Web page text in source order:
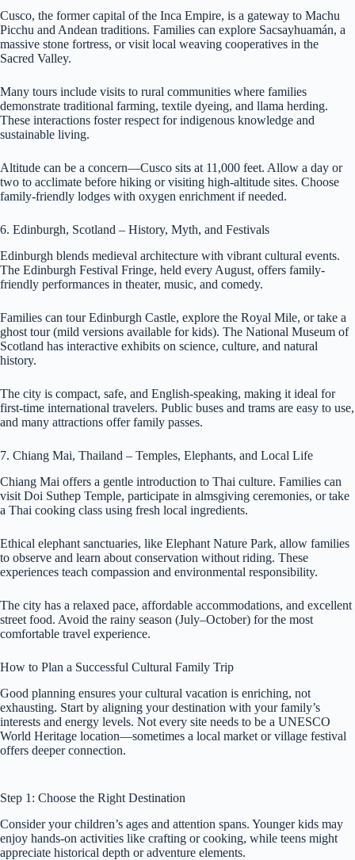
Cusco, the former capital of the Inca Empire, is a gateway to Machu
Picchu and Andean traditions. Families can explore Sacsayhuamán, a
massive stone fortress, or visit local weaving cooperatives in the
Sacred Valley.
Many tours include visits to rural communities where families
demonstrate traditional farming, textile dyeing, and llama herding.
These interactions foster respect for indigenous knowledge and
sustainable living.
Altitude can be a concern—Cusco sits at 11,000 feet. Allow a day or
two to acclimate before hiking or visiting high-altitude sites. Choose
family-friendly lodges with oxygen enrichment if needed.
6. Edinburgh, Scotland – History, Myth, and Festivals
Edinburgh blends medieval architecture with vibrant cultural events.
The Edinburgh Festival Fringe, held every August, offers family-
friendly performances in theater, music, and comedy.
Families can tour Edinburgh Castle, explore the Royal Mile, or take a
ghost tour (mild versions available for kids). The National Museum of
Scotland has interactive exhibits on science, culture, and natural
history.
The city is compact, safe, and English-speaking, making it ideal for
first-time international travelers. Public buses and trams are easy to use,
and many attractions offer family passes.
7. Chiang Mai, Thailand – Temples, Elephants, and Local Life
Chiang Mai offers a gentle introduction to Thai culture. Families can
visit Doi Suthep Temple, participate in almsgiving ceremonies, or take
a Thai cooking class using fresh local ingredients.
Ethical elephant sanctuaries, like Elephant Nature Park, allow families
to observe and learn about conservation without riding. These
experiences teach compassion and environmental responsibility.
The city has a relaxed pace, affordable accommodations, and excellent
street food. Avoid the rainy season (July–October) for the most
comfortable travel experience.
How to Plan a Successful Cultural Family Trip
Good planning ensures your cultural vacation is enriching, not
exhausting. Start by aligning your destination with your family’s
interests and energy levels. Not every site needs to be a UNESCO
World Heritage location—sometimes a local market or village festival
offers deeper connection.
Step 1: Choose the Right Destination
Consider your children’s ages and attention spans. Younger kids may
enjoy hands-on activities like crafting or cooking, while teens might
appreciate historical depth or adventure elements.